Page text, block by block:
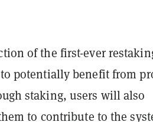
of the first-ever
to potentially benefit from
staking, users will also
to contribute to the